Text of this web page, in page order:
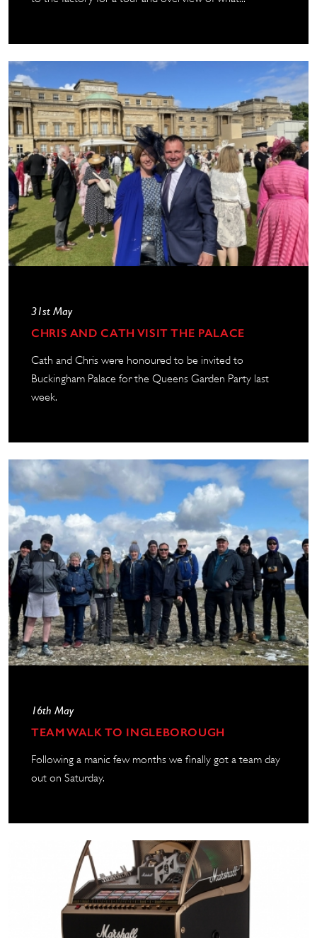
31st May
CHRIS AND CATH VISIT THE PALACE
Cath and Chris were honoured to be invited to
Buckingham Palace for the Queens Garden Party last
week.
16th May
TEAM WALK TO INGLEBOROUGH
Following a manic few months we finally got a team day
out on Saturday.